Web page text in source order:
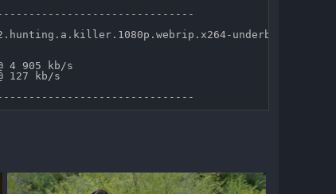
underbelly.mkv
4 905 kb/s
127 kb/s